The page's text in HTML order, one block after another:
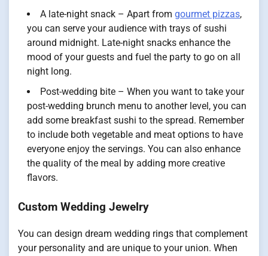
A late-night snack – Apart from gourmet pizzas,
you can serve your audience with trays of sushi
around midnight. Late-night snacks enhance the
mood of your guests and fuel the party to go on all
night long.
Post-wedding bite – When you want to take your
post-wedding brunch menu to another level, you can
add some breakfast sushi to the spread. Remember
to include both vegetable and meat options to have
everyone enjoy the servings. You can also enhance
the quality of the meal by adding more creative
flavors.
Custom Wedding Jewelry
You can design dream wedding rings that complement
your personality and are unique to your union. When